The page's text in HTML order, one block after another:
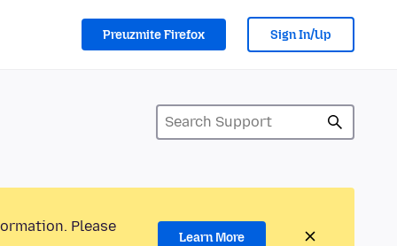
Preuzmite Firefox Sign In/Up
Please
Learn More